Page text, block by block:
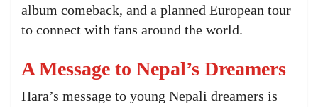
album comeback, and a planned European tour
to connect with fans around the world.
A Message to Nepal’s Dreamers
Hara’s message to young Nepali dreamers is